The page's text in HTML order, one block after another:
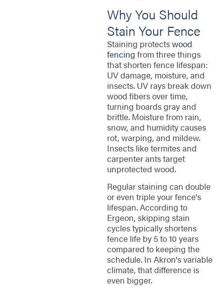
Why You Should
Stain Your Fence
Staining protectswood
fencing from three things
that shorten fence lifespan:
UV damage, moisture, and
insects. UV rays break down
wood fibers over time,
turning boards gray and
brittle. Moisture from rain,
snow, and humidity causes
rot, warping, and mildew.
Insects like termites and
carpenter ants target
unprotected wood.
Regular staining can double
or even triple your fence's
lifespan. According to
Ergeon, skipping stain
cycles typically shortens
fence life by 5 to 10 years
compared to keeping the
schedule. In Akron's variable
climate, that difference is
even bigger.